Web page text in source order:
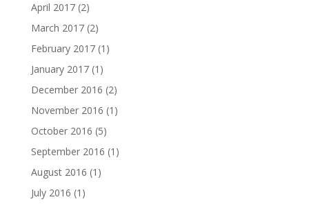
April 2017(2)
March 2017(2)
February 2017(1)
January 2017(1)
December 2016 (2)
November 2016 (1)
October 2016 (5)
September 2016 (1)
August 2016 (1)
July 2016 (1)